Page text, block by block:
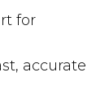
for
accurate